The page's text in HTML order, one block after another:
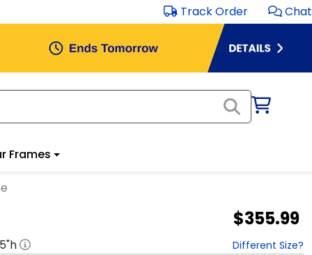
Track Order Chat
Frames
$355.99
"h Different Size?